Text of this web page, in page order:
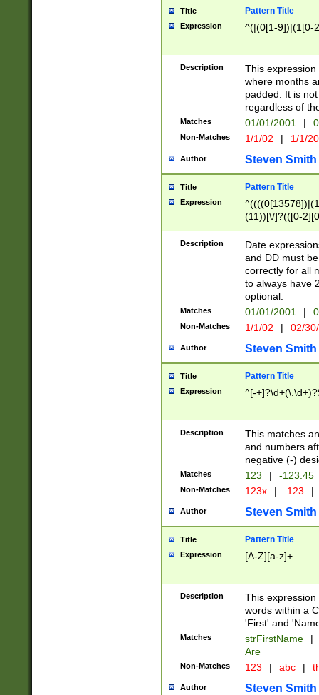
Title Pattern Title
Expression ^(|(0[1-9])|(1[0-
Description
This
where months
padded. It is
regardless of
Matches 01/01/2001 |
Non-Matches 1/1/02 | 1/1/
Author Steven Smith
Title Pattern Title
Expression
(11))[\/]?(([0-
Description
Date
and DD must
correctly for all
to always have
optional.
Matches 01/01/2001 |
Non-Matches 1/1/02 | 02/
Author Steven Smith
Title Pattern Title
Expression ^[-
Description
This matches
and numbers
negative (-)
Matches 123 | -123.45
Non-Matches 123x | .123 |
Author Steven Smith
Title Pattern Title
Expression [A-Z][a-z]+
Description
This
words within a
'First' and
Matches strFirstName |
Are
Non-Matches 123 | abc |
Author Steven Smith